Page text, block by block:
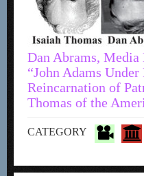
Dan Abrams,
“John Adams Under
Reincarnation of
Thomas of the
CATEGORY